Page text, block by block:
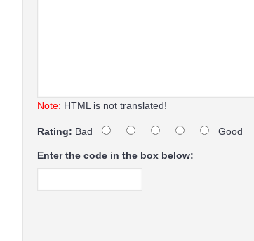
Note: HTML is not translated!
Rating: Bad Good
Enter the code in the box below: